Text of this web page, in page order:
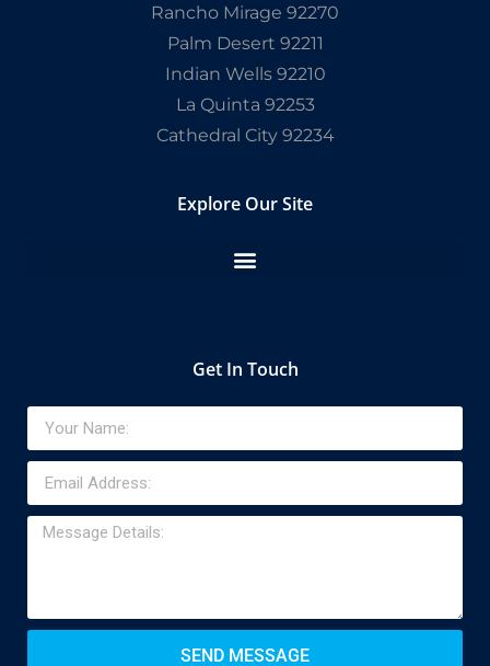
Rancho Mirage 92270
Palm Desert 92211
Indian Wells 92210
La Quinta 92253
Cathedral City 92234
Explore Our Site
Get In Touch
SEND MESSAGE